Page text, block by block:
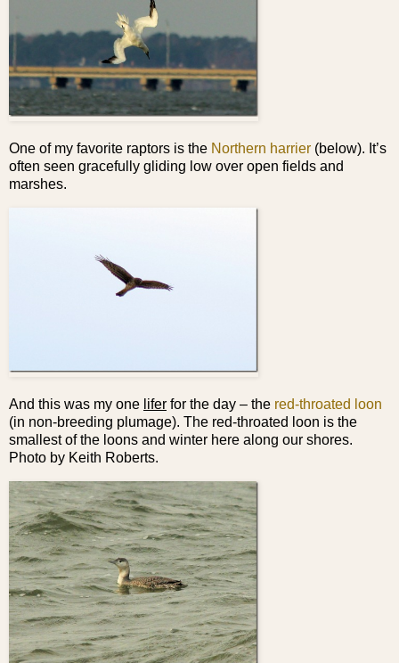
One of my favorite raptors is the Northern harrier (below). It’s
often seen gracefully gliding low over open fields and
marshes.
And this was my one lifer for the day – the red-throated loon
(in non-breeding plumage). The red-throated loon is the
smallest of the loons and winter here along our shores.
Photo by Keith Roberts.